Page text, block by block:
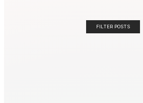
FILTER POSTS